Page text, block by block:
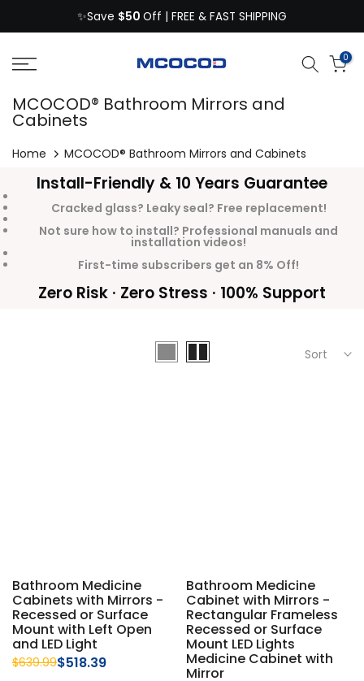
to
content
✨Save $50 Off | FREE & FAST SHIPPING
0
MCOCOD® Bathroom Mirrors and
Cabinets
Home MCOCOD® Bathroom Mirrors and Cabinets
Install-Friendly & 10 Years Guarantee
Cracked glass? Leaky seal? Free replacement!
Not sure how to install? Professional manuals and
installation videos!
First-time subscribers get an 8% Off!
Zero Risk · Zero Stress · 100% Support
Sort
Bathroom Medicine
Cabinets with Mirrors -
Recessed or Surface
Mount with Left Open
and LED Light
$639.99$518.39
Bathroom Medicine
Cabinet with Mirrors -
Rectangular Frameless
Recessed or Surface
Mount LED Lights
Medicine Cabinet with
Mirror